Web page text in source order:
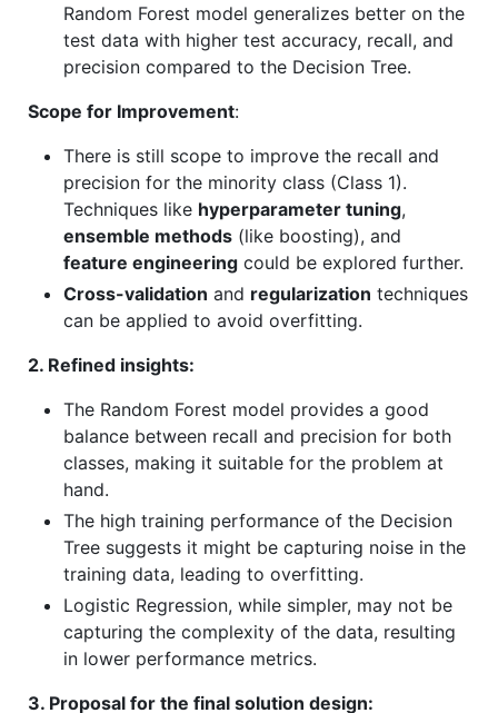
Random Forest model generalizes better on the
test data with higher test accuracy, recall, and
precision compared to the Decision Tree.
Scope for Improvement:
There is still scope to improve the recall and
precision for the minority class (Class 1).
Techniques like hyperparameter tuning,
ensemble methods (like boosting), and
feature engineering could be explored further.
Cross-validation and regularization techniques
can be applied to avoid overfitting.
2. Refined insights:
The Random Forest model provides a good
balance between recall and precision for both
classes, making it suitable for the problem at
hand.
The high training performance of the Decision
Tree suggests it might be capturing noise in the
training data, leading to overfitting.
Logistic Regression, while simpler, may not be
capturing the complexity of the data, resulting
in lower performance metrics.
3. Proposal for the final solution design: